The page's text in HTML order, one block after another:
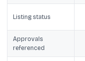
Listing status
Approvals
referenced